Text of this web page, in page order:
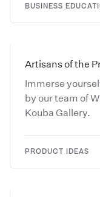
BUSINESS
Artisans of the
Immerse
by our team of
Kouba Gallery.
PRODUCT IDEAS